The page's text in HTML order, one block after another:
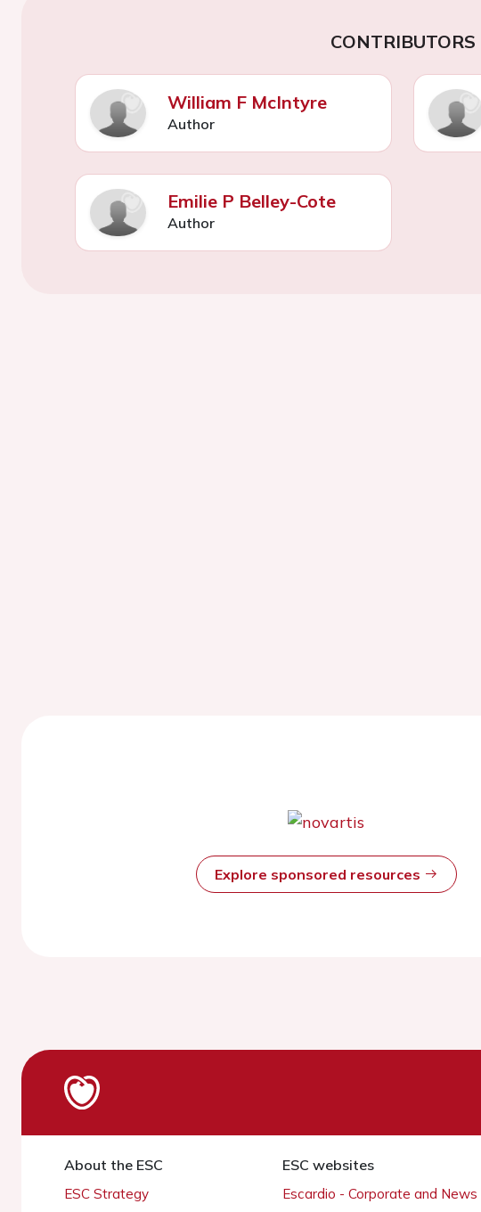
CONTRIBUTORS
William F McIntyre
Author
Emilie P Belley-Cote
Author
Explore sponsored resources
About the ESC
ESC Strategy
ESC websites
Escardio - Corporate and News